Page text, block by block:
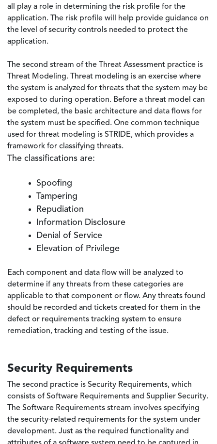
all play a role in determining the risk profile for the
application. The risk profile will help provide guidance on
the level of security controls needed to protect the
application.
The second stream of the Threat Assessment practice is
Threat Modeling. Threat modeling is an exercise where
the system is analyzed for threats that the system may be
exposed to during operation. Before a threat model can
be completed, the basic architecture and data flows for
the system must be specified. One common technique
used for threat modeling is STRIDE, which provides a
framework for classifying threats.
The classifications are:
Spoofing
Tampering
Repudiation
Information Disclosure
Denial of Service
Elevation of Privilege
Each component and data flow will be analyzed to
determine if any threats from these categories are
applicable to that component or flow. Any threats found
should be recorded and tickets created for them in the
defect or requirements tracking system to ensure
remediation, tracking and testing of the issue.
Security Requirements
The second practice is Security Requirements, which
consists of Software Requirements and Supplier Security.
The Software Requirements stream involves specifying
the security-related requirements for the system under
development. Just as the required functionality and